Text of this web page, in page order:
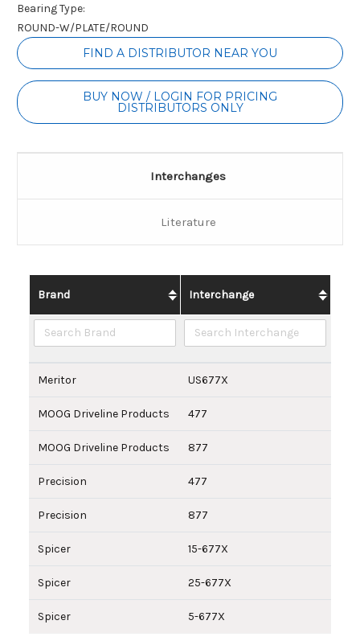
Bearing Type:
ROUND-W/PLATE/ROUND
Current
Stock:
FIND A DISTRIBUTOR NEAR YOU
BUY NOW / LOGIN FOR PRICING
DISTRIBUTORS ONLY
Interchanges
Literature
Brand Interchange
Meritor US677X
MOOG Driveline Products 477
MOOG Driveline Products 877
Precision 477
Precision 877
Spicer 15-677X
Spicer 25-677X
Spicer 5-677X